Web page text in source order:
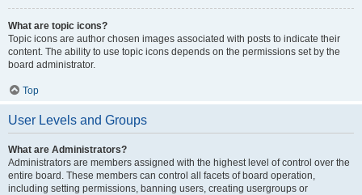
What are topic icons?
Topic icons are author chosen images associated with posts to indicate their
content. The ability to use topic icons depends on the permissions set by the
board administrator.
Top
User Levels and Groups
What are Administrators?
Administrators are members assigned with the highest level of control over the
entire board. These members can control all facets of board operation,
including setting permissions, banning users, creating usergroups or